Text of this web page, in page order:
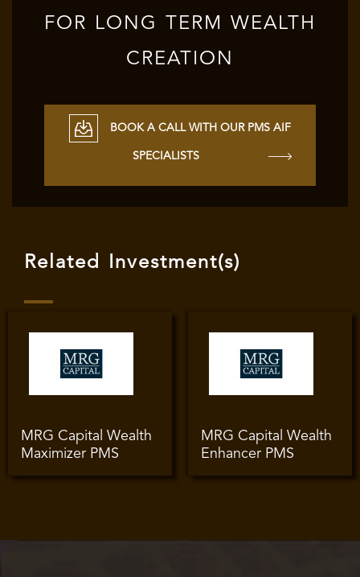
FOR LONG TERM WEALTH
CREATION
BOOK A CALL WITH OUR PMS AIF
SPECIALISTS
Related Investment(s)
MRG Capital Wealth
Maximizer PMS
MRG Capital Wealth
Enhancer PMS